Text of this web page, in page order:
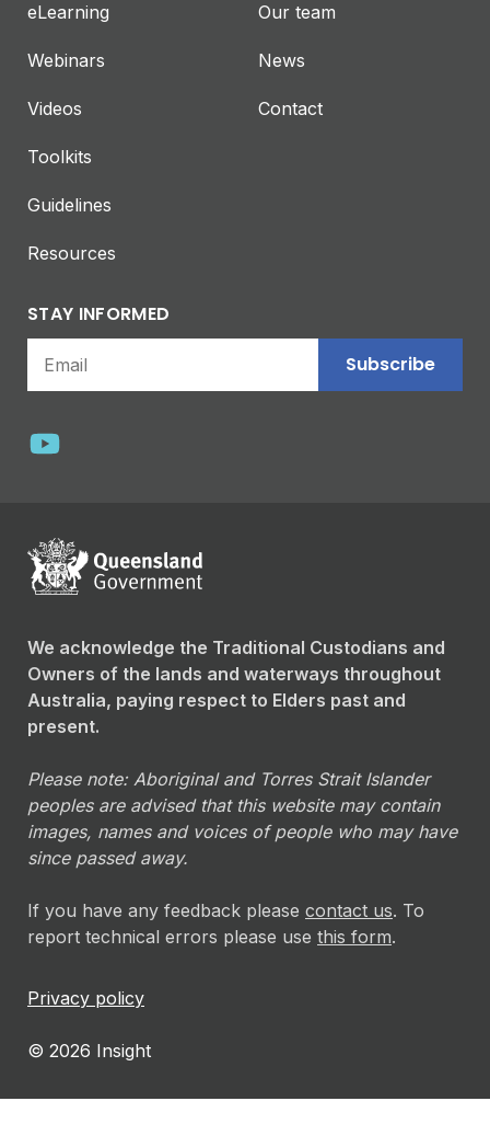
eLearning
Webinars
Videos
Toolkits
Guidelines
Resources
Our team
News
Contact
STAY INFORMED
Subscribe
We acknowledge the Traditional Custodians and
Owners of the lands and waterways throughout
Australia, paying respect to Elders past and
present.
Please note: Aboriginal and Torres Strait Islander
peoples are advised that this website may contain
images, names and voices of people who may have
since passed away.
If you have any feedback please contact us. To
report technical errors please use this form.
Privacy policy
© 2026 Insight